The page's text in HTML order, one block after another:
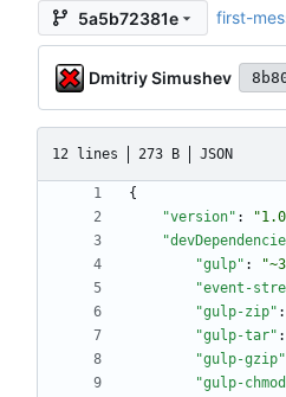
5a5b72381e first-
Dmitriy Simushev
12 lines 273 B JSON
{
"version" :
"gulp" :
"event-
"gulp-zip" :
"gulp-tar" :
"gulp-gzip"
"gulp-